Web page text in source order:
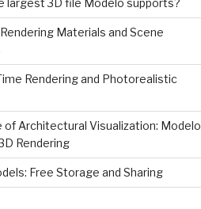
largest 3D file Modelo supports?
Materials and Scene
Rendering and Photorealistic
of Architectural Visualization: Modelo
Rendering
Free Storage and Sharing